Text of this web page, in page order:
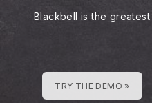
Blackbell is the
TRY THE DEMO »